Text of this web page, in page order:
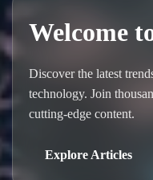
Welcome
Discover the latest
technology. Join
cutting-edge content.
Explore Articles